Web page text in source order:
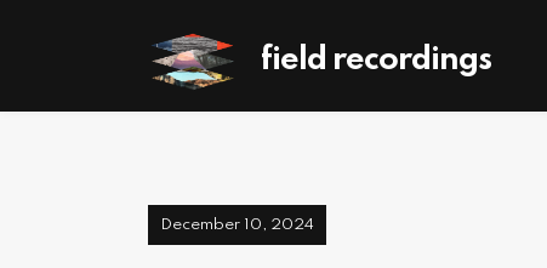
field recordings
December 10, 2024